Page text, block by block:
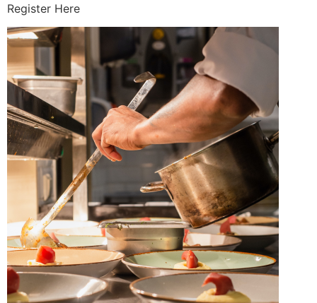
Register Here